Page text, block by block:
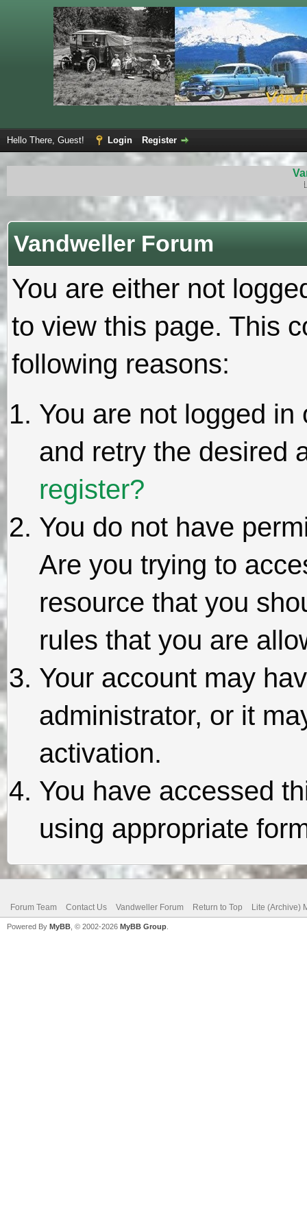
Hello There, Guest! Login Register
Vandweller Forum
You are either not
to view this page. This
following reasons:
You are not logged
and retry the desired
register?
You do not have
Are you trying to
resource that you
rules that you are
Your account may
administrator, or it
activation.
You have accessed
using appropriate
Forum Team Contact Us Vandweller Forum Return to Top Lite (Archive)
Powered By MyBB , © 2002-2026 MyBB Group